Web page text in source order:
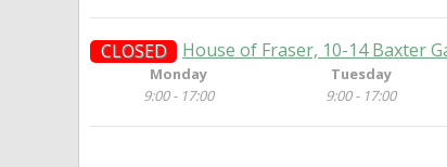
CLOSED House of Fraser, 10-14 Baxter
Monday
9:00 - 17:00
Tuesday
9:00 - 17:00